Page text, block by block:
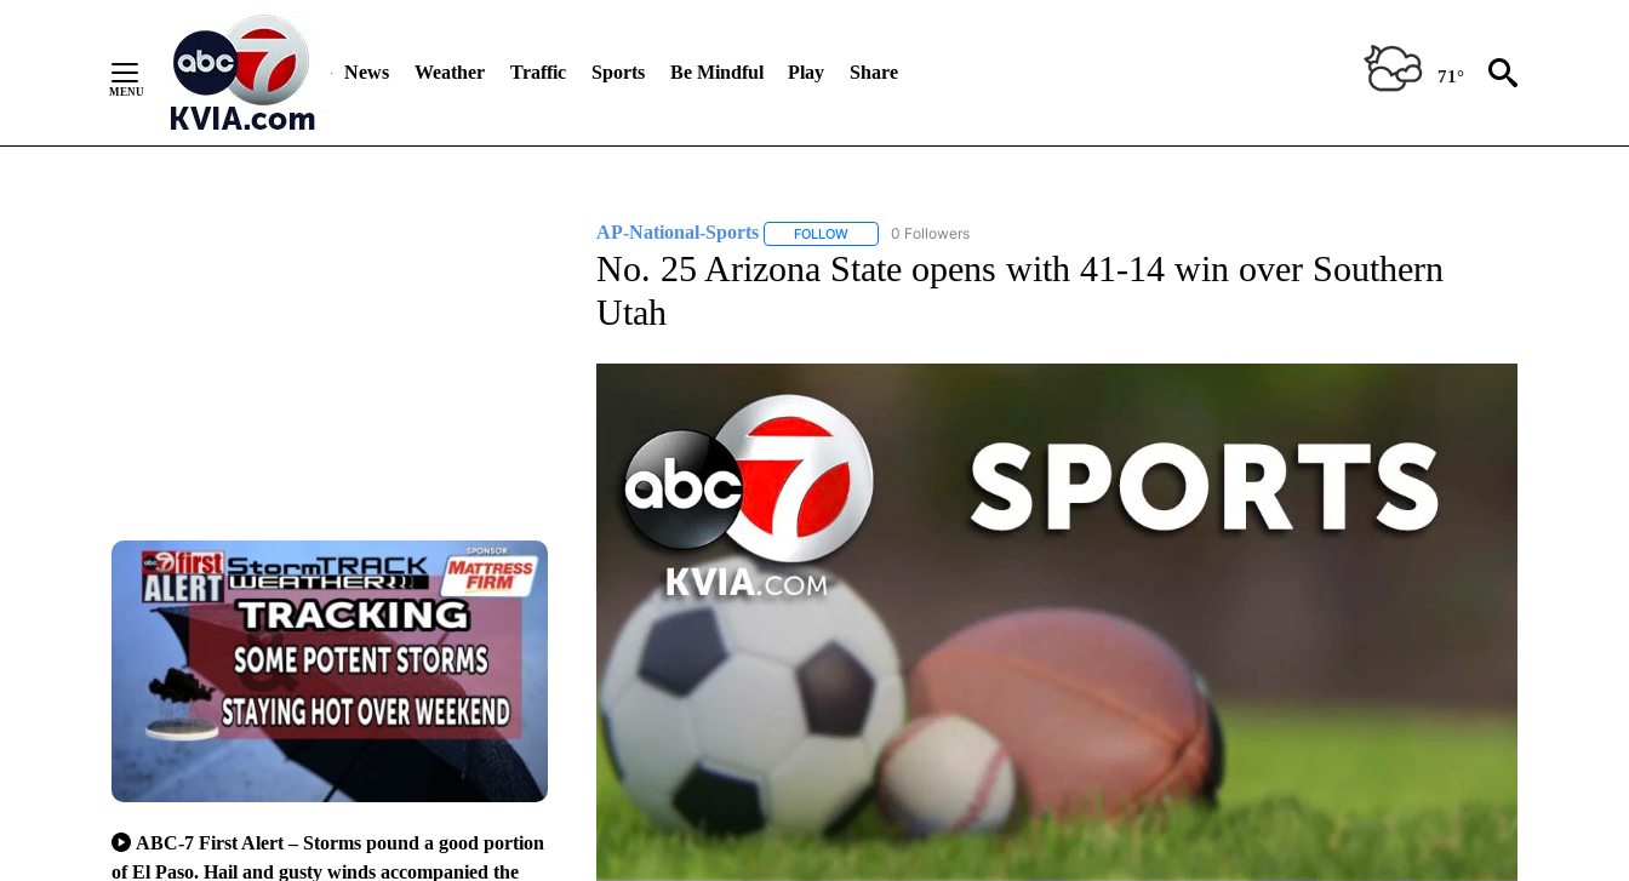
News Weather Traffic Sports Be Mindful Play Share 71°
ABC-7 First Alert – Storms pound a good portion
of El Paso. Hail and gusty winds accompanied the
AP-National-Sports FOLLOWFOLLOW "AP-NATIONAL-SPORTS" TO RECEIVE NOTIFICATIONS ABOUT NEW PAGES ON "AP-NATIONAL-SPORTS".
0 Followers
No. 25 Arizona State opens with 41-14 win over Southern
Utah